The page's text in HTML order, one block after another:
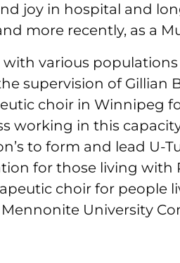
joy in hospital and
more recently, as a
various
supervision of Gillian
choir in Winnipeg
working in this
to form and lead U-
for those living with
choir for people
University